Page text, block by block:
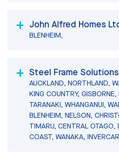
John Alfred Homes
BLENHEIM,
Steel Frame Solutions
AUCKLAND, NORTHLAND,
KING COUNTRY,
TARANAKI, WHANGANUI,
BLENHEIM, NELSON,
TIMARU, CENTRAL
COAST, WANAKA,